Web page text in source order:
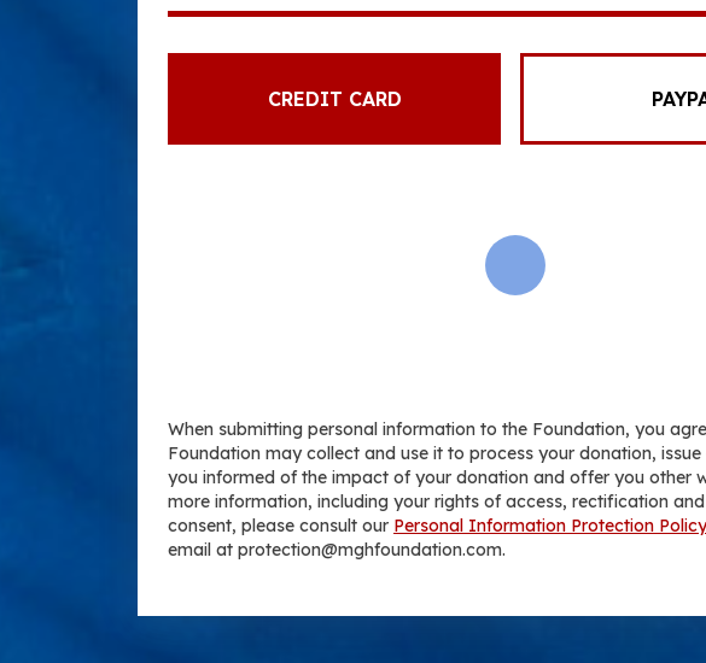
CREDIT CARD
When submitting personal information to the Foundation, you
Foundation may collect and use it to process your donation,
you informed of the impact of your donation and offer you other
more information, including your rights of access, rectification
consent, please consult our Personal Information Protection Policy
email at protection@mghfoundation.com.